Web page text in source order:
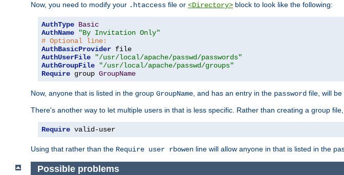
Now, you need to modify your .htaccess file or <Directory> block to look like the following:
AuthType Basic
AuthName
"By Invitation Only"
# Optional line:
AuthBasicProvider
AuthUserFile
"/usr/local/apache/passwd/passwords"
AuthGroupFile
"/usr/local/apache/passwd/groups"
Require group GroupName
Now, anyone that is listed in the group GroupName, and has an entry in the password file, will
There's another way to let multiple users in that is less specific. Rather than creating a group
Require valid-user
Using that rather than the Require user rbowen line will allow anyone in that is listed in the
Possible problems